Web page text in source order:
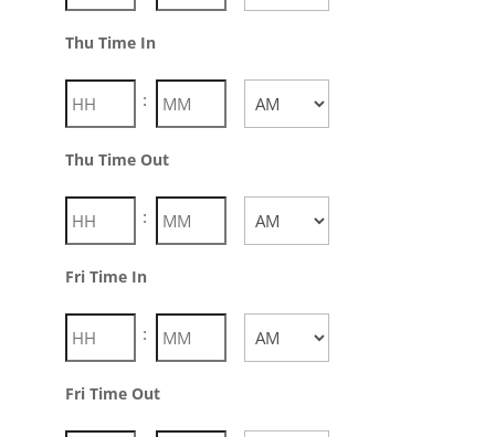
Thu Time In
:
Thu Time Out
:
Fri Time In
:
Fri Time Out